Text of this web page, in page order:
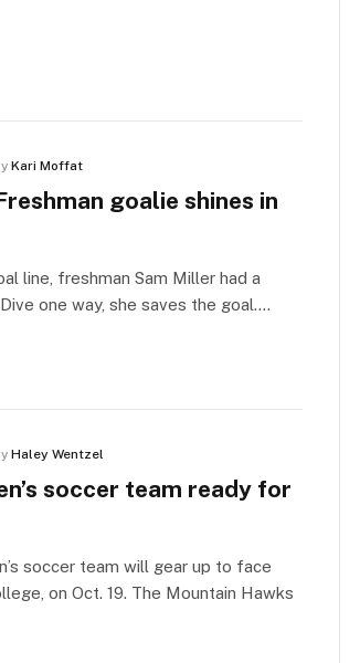
Kari Moffat
goalie shines in
line, freshman Sam Miller had a
one way, she saves the goal.…
Haley Wentzel
soccer team ready for
soccer team will gear up to face
on Oct. 19. The Mountain Hawks